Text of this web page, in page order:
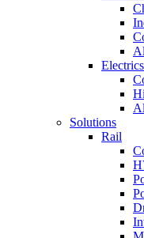
Solutions
Rail